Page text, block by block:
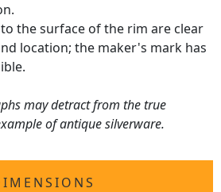
the surface of the rim are clear
location; the maker's mark has
may detract from the true
of antique silverware.